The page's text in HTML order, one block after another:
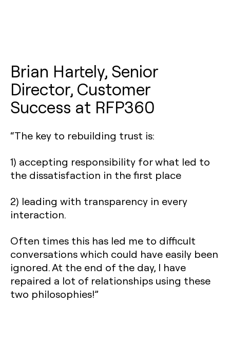
Brian Hartely, Senior
Director, Customer
Success at RFP360
“The key to rebuilding trust is:
1) accepting responsibility for what led to
the dissatisfaction in the first place
2) leading with transparency in every
interaction.
Often times this has led me to difficult
conversations which could have easily been
ignored. At the end of the day, I have
repaired a lot of relationships using these
two philosophies!”